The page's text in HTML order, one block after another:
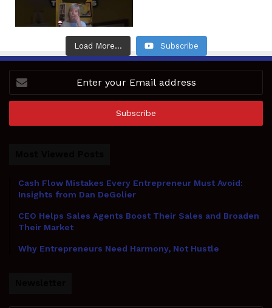
Load More... Subscribe
your
Email
Cash Flow Mistakes Every Entrepreneur Must Avoid:
Insights from Dan DeGolier
CEO Helps Sales Agents Boost Their Sales and Broaden
Their Market
Why Entrepreneurs Need Harmony, Not Hustle